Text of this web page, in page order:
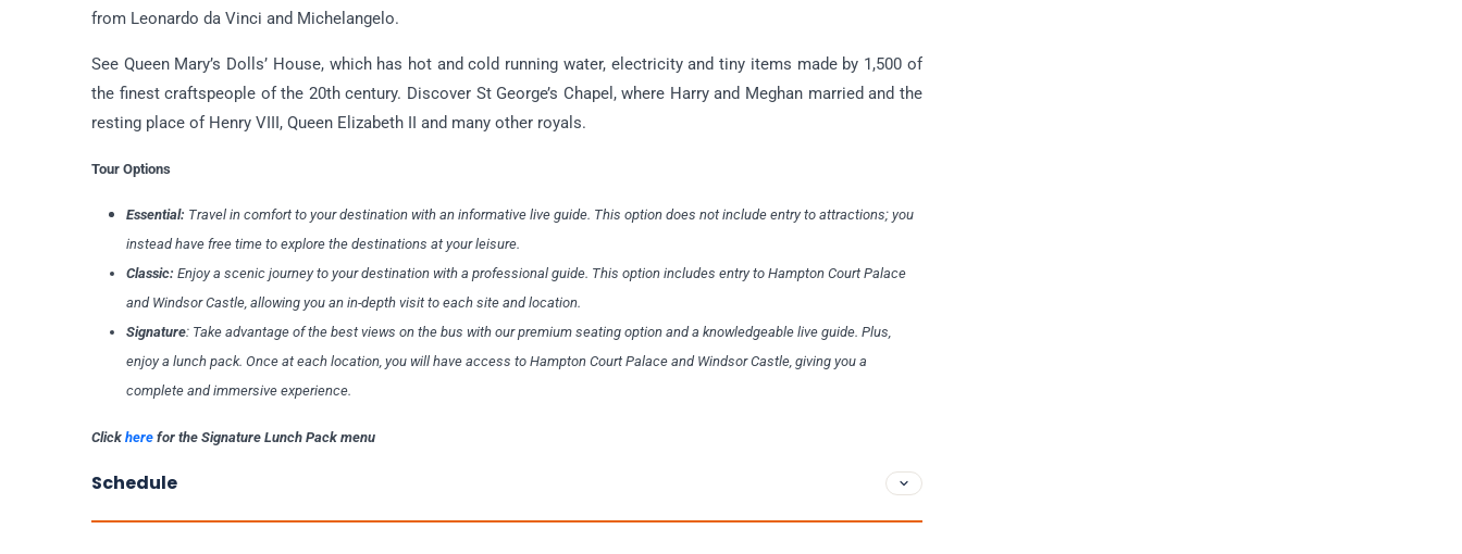
from Leonardo da Vinci and Michelangelo.
See Queen Mary’s Dolls’ House, which has hot and cold running water, electricity and tiny items made by 1,500 of
the finest craftspeople of the 20th century. Discover St George’s Chapel, where Harry and Meghan married and the
resting place of Henry VIII, Queen Elizabeth II and many other royals.
Tour Options
Essential: Travel in comfort to your destination with an informative live guide. This option does not include entry to attractions; you
instead have free time to explore the destinations at your leisure.
Classic: Enjoy a scenic journey to your destination with a professional guide. This option includes entry to Hampton Court Palace
and Windsor Castle, allowing you an in-depth visit to each site and location.
Signature: Take advantage of the best views on the bus with our premium seating option and a knowledgeable live guide. Plus,
enjoy a lunch pack. Once at each location, you will have access to Hampton Court Palace and Windsor Castle, giving you a
complete and immersive experience.
Click here for the Signature Lunch Pack menu
Schedule